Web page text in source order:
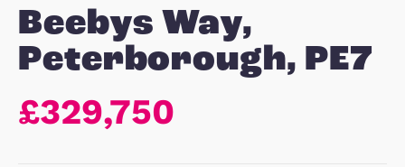
Home> Properties>Beebys Way,
Peterborough, PE7
Beebys Way,